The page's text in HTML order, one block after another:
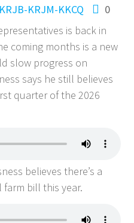
KRJM-KKCQ
0
is back in
coming months is a new
slow progress on
says he still believes
quarter of the 2026
believes there’s a
bill this year.